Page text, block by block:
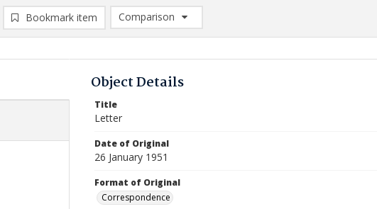
Bookmark item
Comparison
Comparison List: (0/2)
Object Details
Title
Letter
Date of Original
26 January 1951
Format of Original
Correspondence